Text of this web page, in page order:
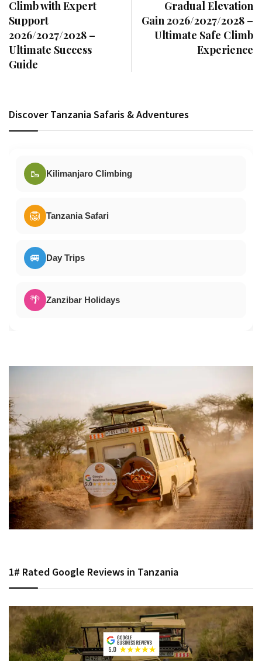
Climb with Expert
Support
2026/2027/2028 –
Ultimate Success
Guide
Gradual Elevation
Gain 2026/2027/2028 –
Ultimate Safe Climb
Experience
Discover Tanzania Safaris & Adventures
🥾 Kilimanjaro Climbing
🦁 Tanzania Safari
🚐 Day Trips
🌴 Zanzibar Holidays
1# Rated Google Reviews in Tanzania